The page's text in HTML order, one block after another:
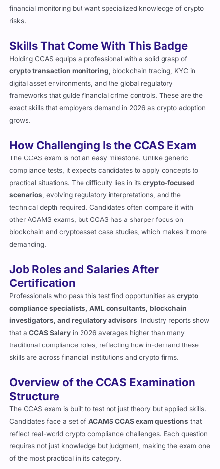
challenges. The content is built for people who already work in
financial monitoring but want specialized knowledge of crypto
Skills That Come With This Badge
Holding CCAS equips a professional with a solid grasp of
crypto transaction monitoring, blockchain tracing, KYC in
digital asset environments, and the global regulatory
frameworks that guide financial crime controls. These are the
exact skills that employers demand in 2026 as crypto adoption
How Challenging Is the CCAS Exam
The CCAS exam is not an easy milestone. Unlike generic
compliance tests, it expects candidates to apply concepts to
practical situations. The difficulty lies in itscrypto-focused
scenarios, evolving regulatory interpretations, and the
technical depth required. Candidates often compare it with
other ACAMS exams, but CCAS has a sharper focus on
blockchain and cryptoasset case studies, which makes it more
Job Roles and Salaries After
Certification
Professionals who pass this test find opportunities ascrypto
compliance specialists, AML consultants, blockchain
investigators, and regulatory advisors. Industry reports show
that aCCAS Salaryin 2026 averages higher than many
traditional compliance roles, reflecting how in-demand these
Overview of the CCAS Examination
Structure
The CCAS exam is built to test not just theory but applied skills.
Candidates face a set ofACAMS CCAS exam questionsthat
reflect real-world crypto compliance challenges. Each question
requires not just knowledge but judgment, making the exam one